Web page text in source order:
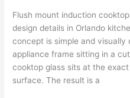
Flush mount induction
design details in Orlando
concept is simple and visually
appliance frame sitting in a
cooktop glass sits at the
surface. The result is a
Works,
Warnings
and
Warranty